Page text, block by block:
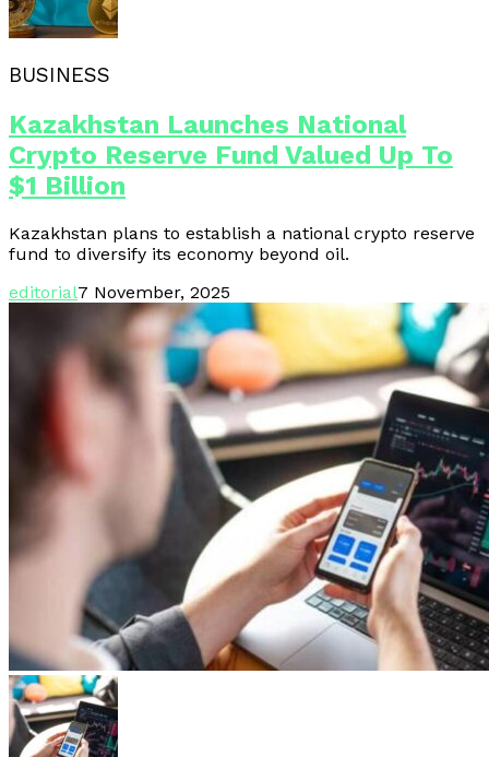
BUSINESS
Kazakhstan Launches National
Crypto Reserve Fund Valued Up To
$1 Billion
Kazakhstan plans to establish a national crypto reserve
fund to diversify its economy beyond oil.
editorial7 November, 2025